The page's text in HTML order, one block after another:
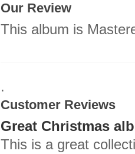
Our Review
This album is
.
Customer Reviews
Great Christmas
This is a great